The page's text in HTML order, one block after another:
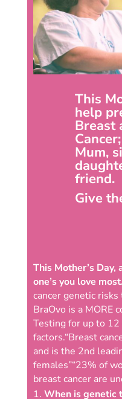
This
help
Breast
Mum,
friend.
Give
This Mother’s
one’s you love most.
cancer genetic
BraOvo is a MORE
Testing for up to
factors.“Breast
and is the 2nd
females”“23% of
breast cancer are
When is genetic